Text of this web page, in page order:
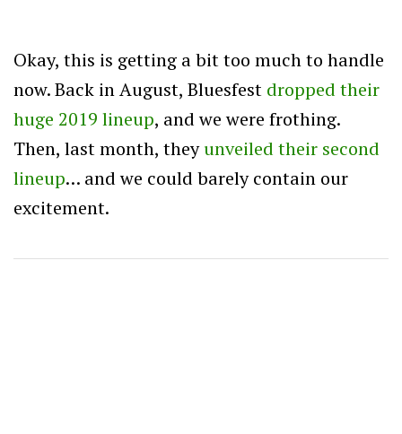
Okay, this is getting a bit too much to handle
now. Back in August, Bluesfest dropped their
huge 2019 lineup, and we were frothing.
Then, last month, theyunveiled their second
lineup… and we could barely contain our
excitement.